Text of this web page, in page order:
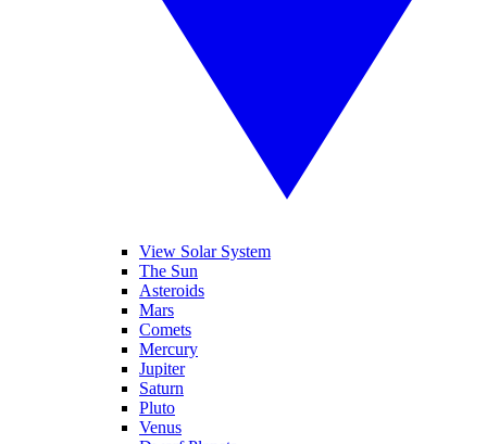
View Solar System
The Sun
Asteroids
Mars
Comets
Mercury
Jupiter
Saturn
Pluto
Venus